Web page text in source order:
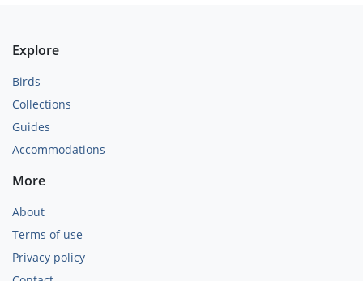
Explore
Birds
Collections
Guides
Accommodations
More
About
Terms of use
Privacy policy